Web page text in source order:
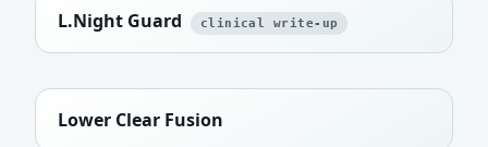
L.Night Guard clinical write-up
Lower Clear Fusion